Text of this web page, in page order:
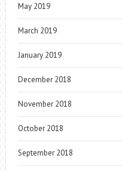
May 2019
March 2019
January 2019
December 2018
November 2018
October 2018
September 2018